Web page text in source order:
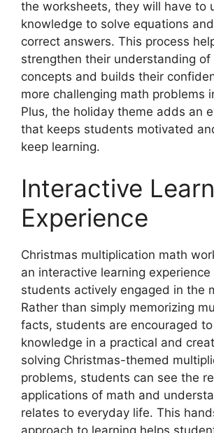
the worksheets, they will have to
knowledge to solve equations
correct answers. This process
strengthen their understanding of
concepts and builds their
more challenging math problems
Plus, the holiday theme adds an
that keeps students motivated
keep learning.
Interactive
Experience
Christmas multiplication math
an interactive learning
students actively engaged in the
Rather than simply memorizing
facts, students are encouraged
knowledge in a practical and
solving Christmas-themed
problems, students can see the
applications of math and
relates to everyday life. This